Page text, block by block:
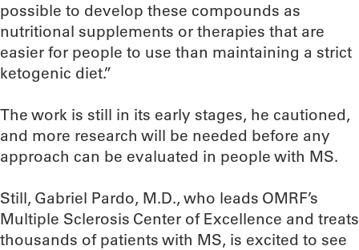
possible to develop these compounds as
nutritional supplements or therapies that are
easier for people to use than maintaining a strict
ketogenic diet.”
The work is still in its early stages, he cautioned,
and more research will be needed before any
approach can be evaluated in people with MS.
Still, Gabriel Pardo, M.D., who leads OMRF’s
Multiple Sclerosis Center of Excellence and treats
thousands of patients with MS, is excited to see